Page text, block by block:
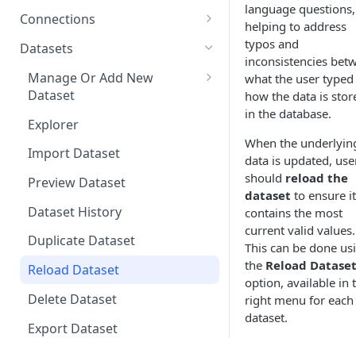
Monitoring, Testing Best
Practices
Tests
Share Agent
Import Into Agent
Export Agent
Duplicate Agent
Manage Versions
Comparing Agent Versions
Schedules
Schedule History
Agent Resources
Delete Agent
Components
Connections
Add New Connection
Databricks
Local Folder
Microsoft Azure
PostgreSQL
Redshift
Snowflake
PowerBI
Resources
Explorer
Share Connection
Delete Connection
Get Connection UUID
Import Connection
Export Connection
Datasets
Manage Or Add New
Dataset
Viewing Skill & Assistant
Dependencies
Editing Columns / Attributes
Explorer
Import Dataset
Preview Dataset
Dataset History
Duplicate Dataset
Reload Dataset
Delete Dataset
Export Dataset
language questions,
helping to address
typos and
inconsistencies
what the user
how the data is
in the database.
When the
data is updated,
should reload the
dataset to ensure it
contains the most
current valid values.
This can be done
the Reload Dataset
option, available in
right menu for each
dataset.